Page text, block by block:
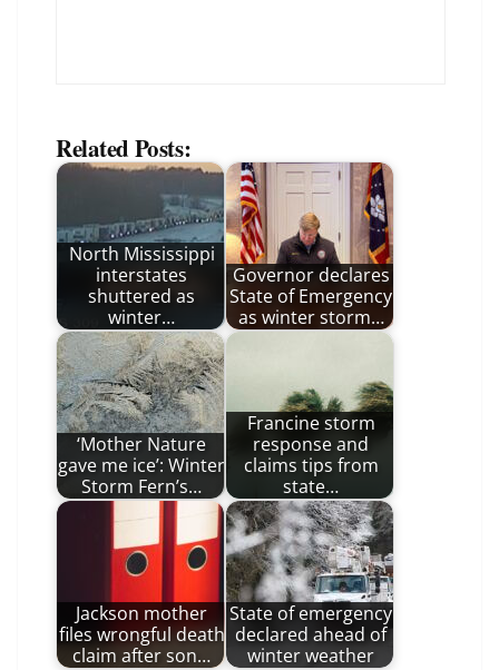
Related Posts:
North Mississippi
interstates
shuttered as
winter…
Governor declares
State of Emergency
as winter storm…
‘Mother Nature
gave me ice’: Winter
Storm Fern’s…
Francine storm
response and
claims tips from
state…
Jackson mother
files wrongful death
claim after son…
State of emergency
declared ahead of
winter weather